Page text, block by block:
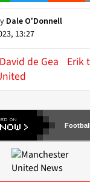
Dale O'Donnell
13:27
David de Gea
Erik